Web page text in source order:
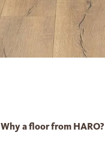
Why a floor from HARO?